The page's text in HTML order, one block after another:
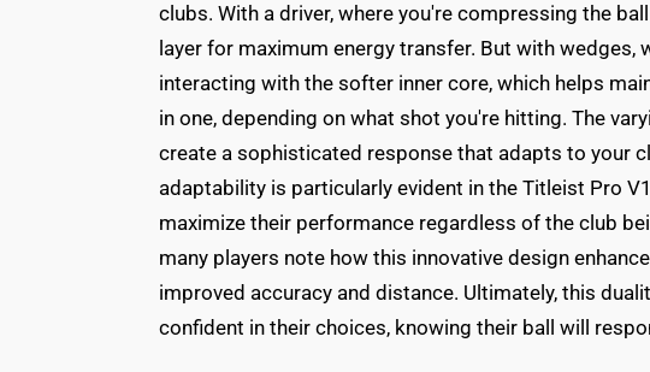
clubs. With a driver, where you're compressing the
layer for maximum energy transfer. But with
interacting with the softer inner core, which helps
in one, depending on what shot you're hitting. The
create a sophisticated response that adapts to your
adaptability is particularly evident in the Titleist Pro
maximize their performance regardless of the club
many players note how this innovative design
improved accuracy and distance. Ultimately, this
confident in their choices, knowing their ball will